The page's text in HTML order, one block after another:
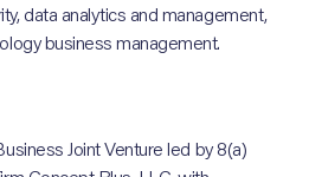
data analytics and management,
business management.
Joint Venture led by 8(a)